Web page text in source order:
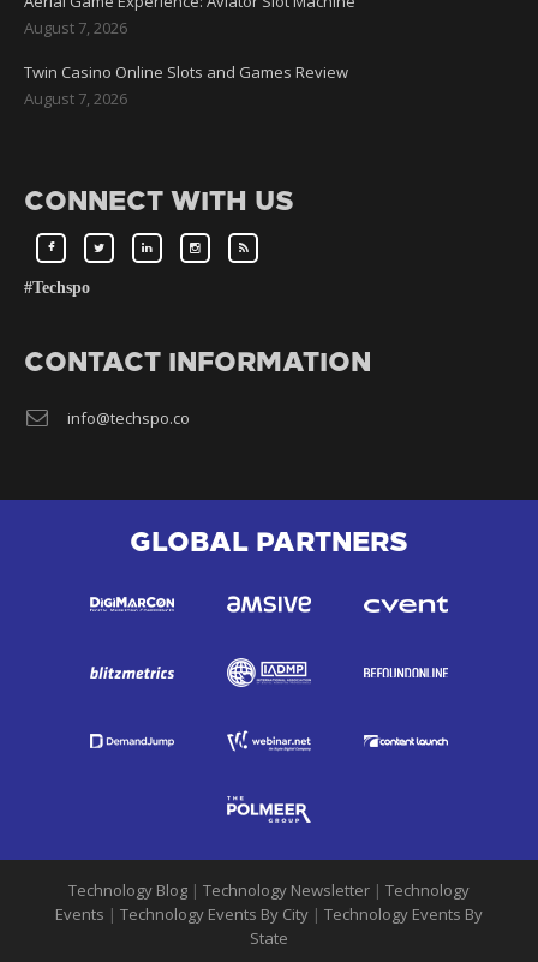
August 7, 2026
Twin Casino Online Slots and Games Review
August 7, 2026
CONNECT WITH US
#Techspo
CONTACT INFORMATION
info@techspo.co
GLOBAL PARTNERS
Technology Blog | Technology Newsletter | Technology
Events | Technology Events By City | Technology Events By
State